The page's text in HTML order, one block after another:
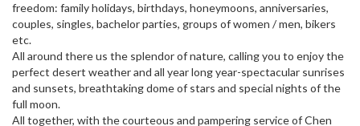
freedom: family holidays, birthdays, honeymoons, anniversaries,
couples, singles, bachelor parties, groups of women / men, bikers
etc.
All around there us the splendor of nature, calling you to enjoy the
perfect desert weather and all year long year-spectacular sunrises
and sunsets, breathtaking dome of stars and special nights of the
full moon.
All together, with the courteous and pampering service of Chen